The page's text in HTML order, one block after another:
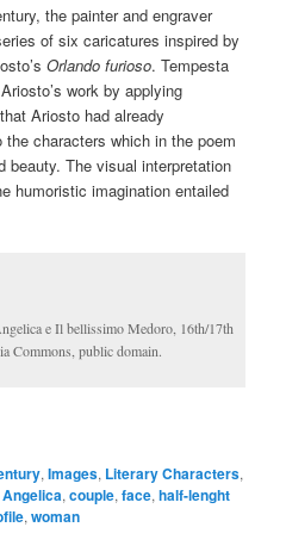
the painter and engraver
of six caricatures inspired by
Orlando furioso. Tempesta
work by applying
Ariosto had already
characters which in the poem
beauty. The visual interpretation
humoristic imagination entailed
e Il bellissimo Medoro, 16th/17th
Commons, public domain.
,Images, Literary Characters,
Angelica,couple,face,half-lenght
,woman